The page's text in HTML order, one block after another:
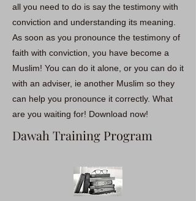
all you need to do is say the testimony with
conviction and understanding its meaning.
As soon as you pronounce the testimony of
faith with conviction, you have become a
Muslim! You can do it alone, or you can do it
with an adviser, ie another Muslim so they
can help you pronounce it correctly. What
are you waiting for! Download now!
Dawah Training Program